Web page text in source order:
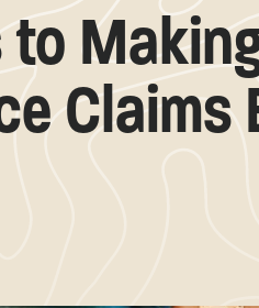
to
Claims